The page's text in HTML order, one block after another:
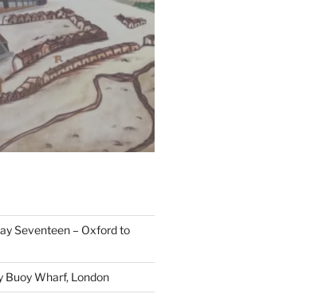
Seventeen – Oxford to
Buoy Wharf, London